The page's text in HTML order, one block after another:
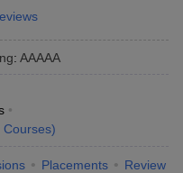
: AAAAA
Courses)
Placements Review